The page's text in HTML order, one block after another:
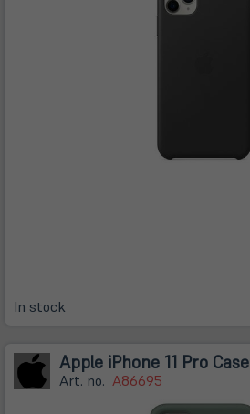
In stock
Apple iPhone 11 Pro Case
Art. no. A86695